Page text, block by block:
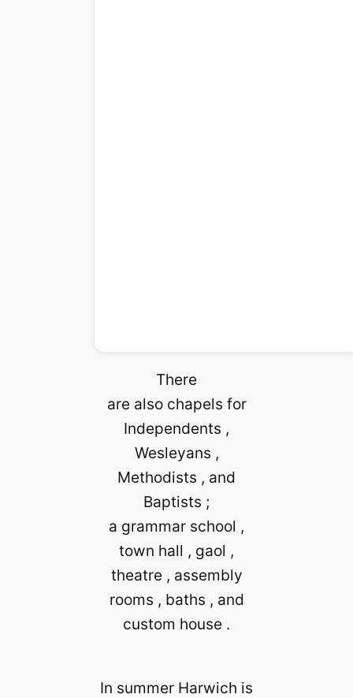
There
are also chapels for
Independents ,
Wesleyans ,
Methodists , and
Baptists ;
a grammar school ,
town hall , gaol ,
theatre , assembly
rooms , baths , and
custom house .
In summer Harwich is